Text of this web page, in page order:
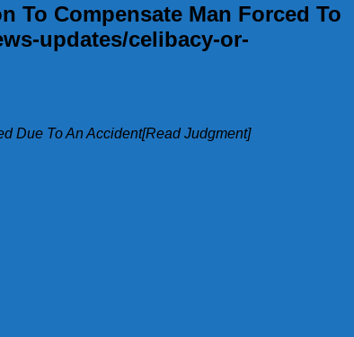
To Compensate Man Forced To
updates/celibacy-or-
Due To An Accident[Read Judgment]